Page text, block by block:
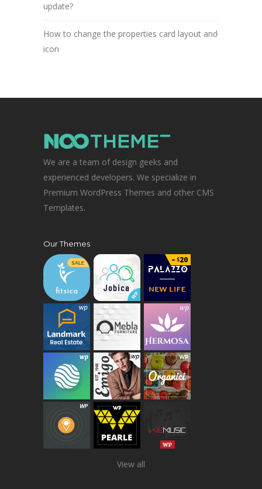
update?
How to change the properties card layout and
icon
We are a team of design geeks and
experienced developers. We specialize in
Premium WordPress Themes and other CMS
Templates.
Our Themes
View all